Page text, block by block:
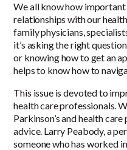
We all know how
relationships with our
family physicians,
it’s asking the right
or knowing how to get an
helps to know how to
This issue is devoted to
health care professionals.
Parkinson’s and health
advice. Larry Peabody, a
someone who has worked